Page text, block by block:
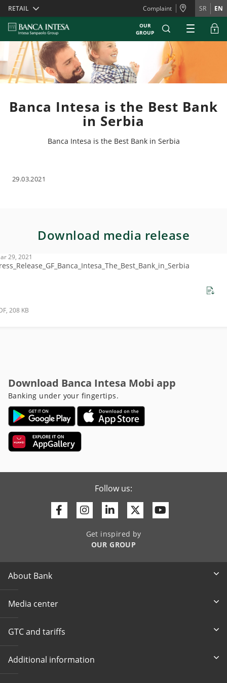
Skiplinks
RETAIL Complaint SR EN
OUR
GROUP
Banca Intesa is the Best Bank
in Serbia
Banca Intesa is the Best Bank in Serbia
29.03.2021
Download media release
29, 2021
208 KB
Download Banca Intesa Mobi app
Banking under your fingertips.
Follow us:
FacebookInstagram
LinkedinTwitter
Get inspired by
OUR GROUP
About Bank
Media center
GTC and tariffs
Additional information